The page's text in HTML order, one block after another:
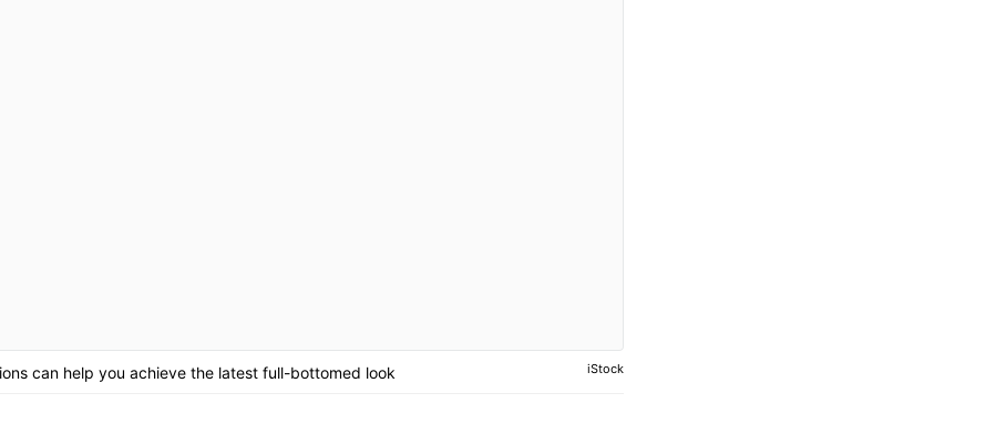
can help you achieve the latest full-bottomed look iStock